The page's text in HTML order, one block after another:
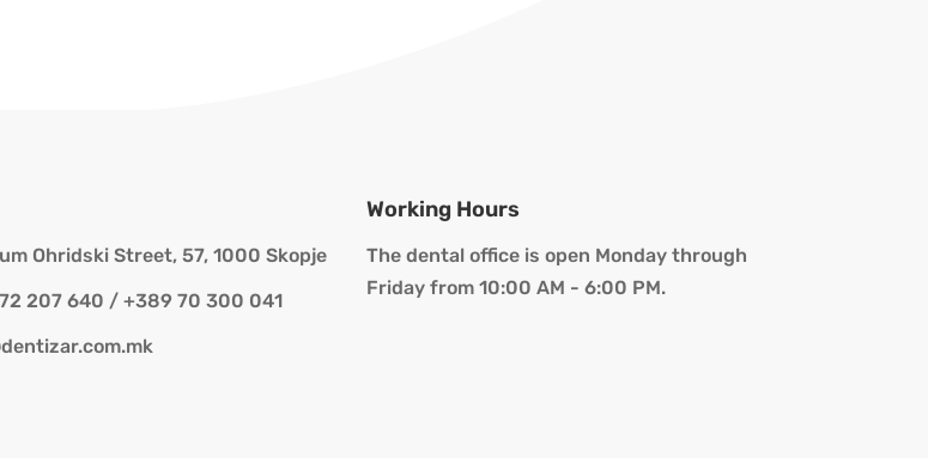
Ohridski Street, 57, 1000 Skopje
207 640 / +389 70 300 041
Working Hours
The dental office is open Monday through
Friday from 10:00 AM - 6:00 PM.